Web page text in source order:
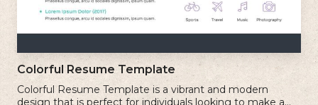
Colorful Resume Template
Colorful Resume Template is a vibrant and modern
design that is perfect for individuals looking to make a